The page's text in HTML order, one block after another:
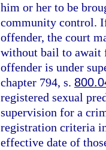
him or her to be
community control.
offender, the court
without bail to await
offender is under
chapter 794, s.
registered sexual
supervision for a
registration criteria
effective date of